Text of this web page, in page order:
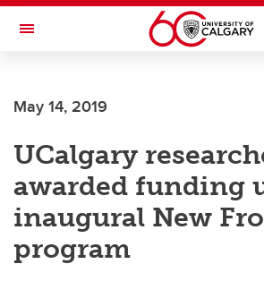
Skip to main content
Toggle Navigation
May 14, 2019
UCalgary
awarded funding
inaugural New
program